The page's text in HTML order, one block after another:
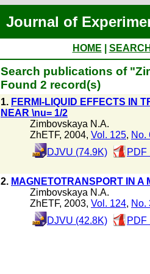
Journal of
HOME
Search publications of
Found 2 record(s)
1. FERMI-LIQUID EFFECTS IN
NEAR \nu= 1/2
Zimbovskaya N.A.
ZhETF, 2004, Vol. 125, No.
DJVU (74.9K)
PDF
2. MAGNETOTRANSPORT IN
Zimbovskaya N.A.
ZhETF, 2003, Vol. 124, No.
DJVU (42.8K)
PDF